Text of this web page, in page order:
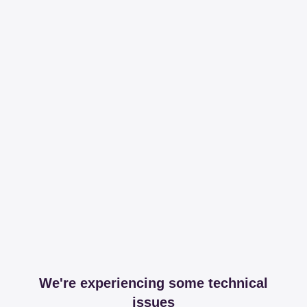
We're experiencing some technical
issues